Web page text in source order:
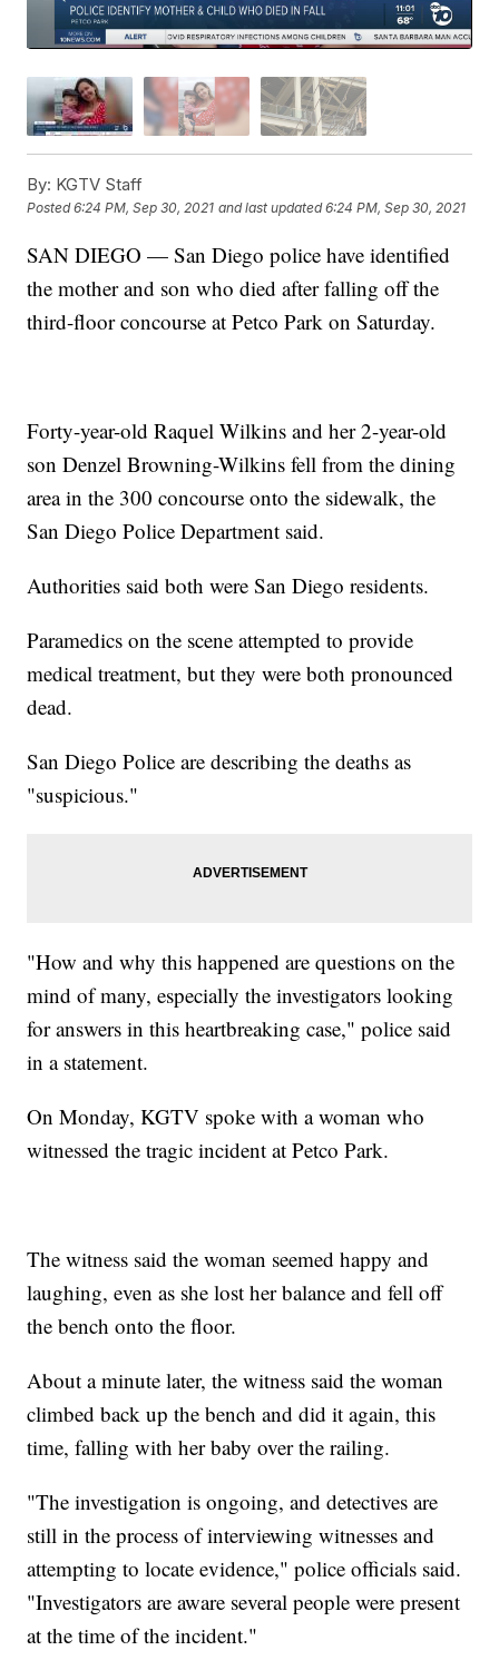
By: KGTV Staff
Posted6:24 PM, Sep 30, 2021 and last updated 6:24 PM, Sep 30, 2021
SAN DIEGO — San Diego police have identified
the mother and son who died after falling off the
third-floor concourse at Petco Park on Saturday.
Forty-year-old Raquel Wilkins and her 2-year-old
son Denzel Browning-Wilkins fell from the dining
area in the 300 concourse onto the sidewalk, the
San Diego Police Department said.
Authorities said both were San Diego residents.
Paramedics on the scene attempted to provide
medical treatment, but they were both pronounced
dead.
San Diego Police are describing the deaths as
"suspicious."
"How and why this happened are questions on the
mind of many, especially the investigators looking
for answers in this heartbreaking case," police said
in a statement.
On Monday, KGTV spoke with a woman who
witnessed the tragic incident at Petco Park.
The witness said the woman seemed happy and
laughing, even as she lost her balance and fell off
the bench onto the floor.
About a minute later, the witness said the woman
climbed back up the bench and did it again, this
time, falling with her baby over the railing.
"The investigation is ongoing, and detectives are
still in the process of interviewing witnesses and
attempting to locate evidence," police officials said.
"Investigators are aware several people were present
at the time of the incident."